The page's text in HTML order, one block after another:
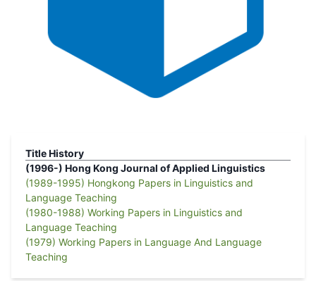
Title History
(1996-) Hong Kong Journal of Applied Linguistics
(1989-1995) Hongkong Papers in Linguistics and
Language Teaching
(1980-1988) Working Papers in Linguistics and
Language Teaching
(1979) Working Papers in Language And Language
Teaching